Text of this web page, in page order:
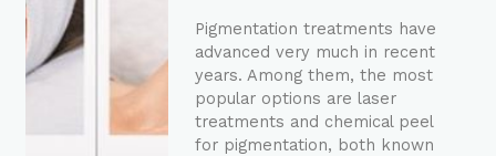
Pigmentation treatments have
advanced very much in recent
years. Among them, the most
popular options are laser
treatments and chemical peel
for pigmentation, both known